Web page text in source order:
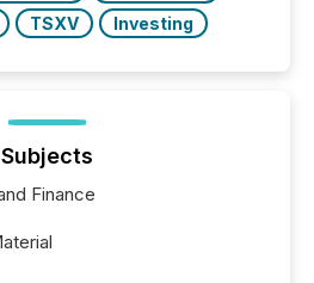
TSXV Investing
Subjects
Finance